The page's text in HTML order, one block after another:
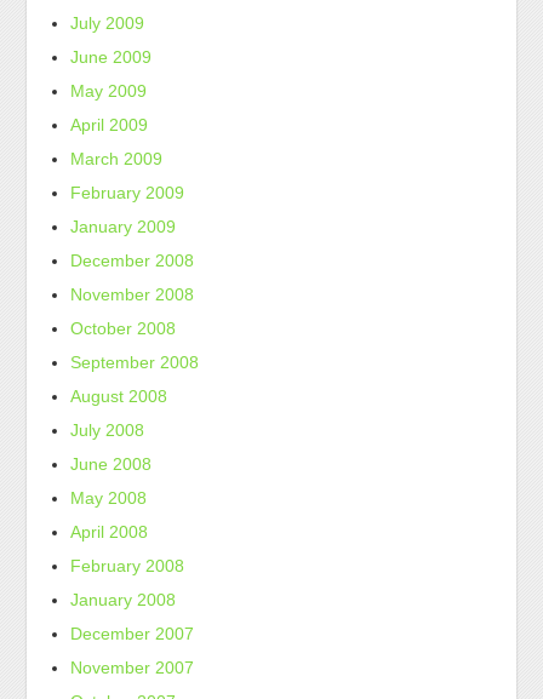
July 2009
June 2009
May 2009
April 2009
March 2009
February 2009
January 2009
December 2008
November 2008
October 2008
September 2008
August 2008
July 2008
June 2008
May 2008
April 2008
February 2008
January 2008
December 2007
November 2007